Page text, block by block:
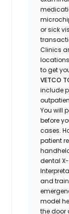
or sick
Clinics
to get
VETCO
include
You will
before
cases.
patient
dental
and
model
the door